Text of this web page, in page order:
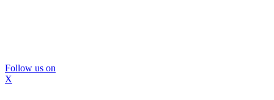
Follow us on
X